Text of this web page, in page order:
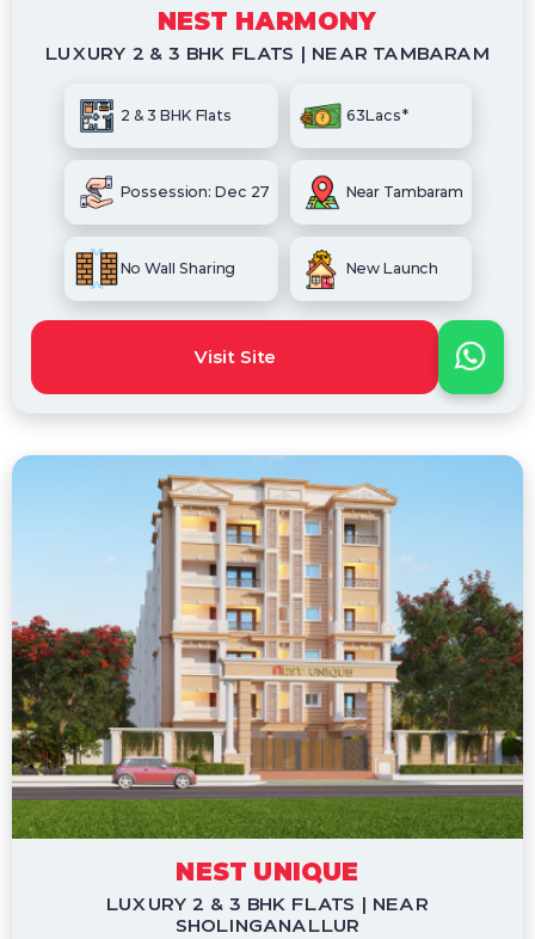
NEST HARMONY
LUXURY 2 & 3 BHK FLATS | NEAR TAMBARAM
2 & 3 BHK Flats 63Lacs*
Possession: Dec 27 Near Tambaram
No Wall Sharing New Launch
Visit Site
NEST UNIQUE
LUXURY 2 & 3 BHK FLATS | NEAR
SHOLINGANALLUR